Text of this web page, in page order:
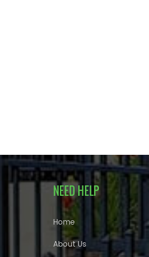
NEED HELP
Home
About Us